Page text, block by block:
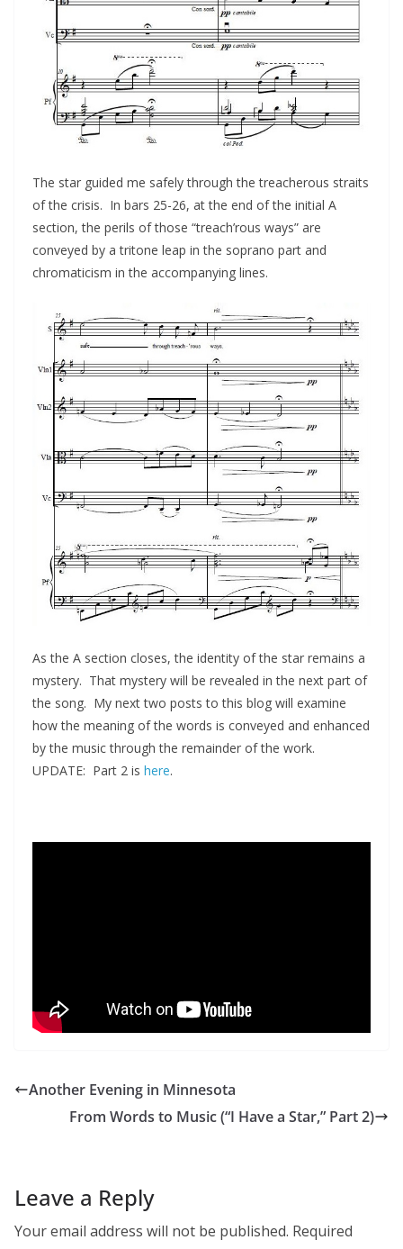
The star guided me safely through the treacherous straits
of the crisis. In bars 25-26, at the end of the initial A
section, the perils of those “treach’rous ways” are
conveyed by a tritone leap in the soprano part and
chromaticism in the accompanying lines.
As the A section closes, the identity of the star remains a
mystery. That mystery will be revealed in the next part of
the song. My next two posts to this blog will examine
how the meaning of the words is conveyed and enhanced
by the music through the remainder of the work.
UPDATE: Part 2 is here.
Another Evening in Minnesota
From Words to Music (“I Have a Star,” Part 2)
Leave a Reply
Your email address will not be published. Required